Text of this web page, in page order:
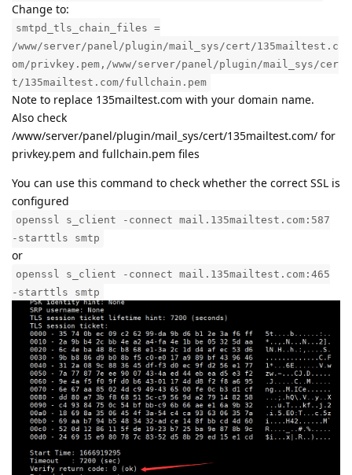
Change to:
smtpd_tls_chain_files =
/www/server/panel/plugin/mail_sys/cert/135mailtest.c
om/privkey.pem,/www/server/panel/plugin/mail_sys/cer
t/135mailtest.com/fullchain.pem
Note to replace 135mailtest.com with your domain name.
Also check
/www/server/panel/plugin/mail_sys/cert/135mailtest.com/ for
privkey.pem and fullchain.pem files
You can use this command to check whether the correct SSL is
configured
openssl s_client -connect mail.135mailtest.com:587
-starttls smtp
or
openssl s_client -connect mail.135mailtest.com:465
-starttls smtp